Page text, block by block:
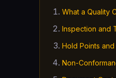
What a Quality
Inspection and
Hold Points
Non-